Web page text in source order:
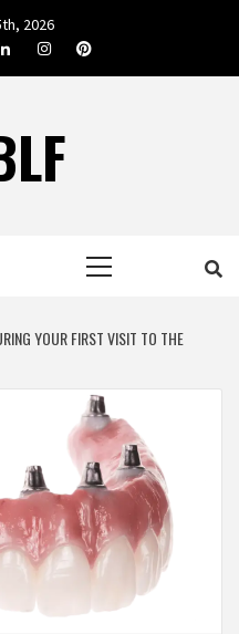
2026
InstagramPinterest
YOUR FIRST VISIT TO THE